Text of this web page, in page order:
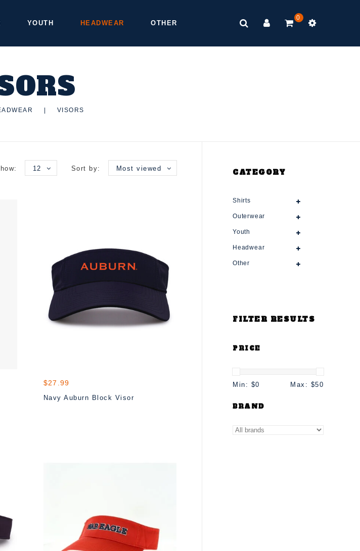
YOUTH HEADWEAR OTHER
0
VISORS
CATEGORY
Shirts
Outerwear
Youth
Headwear
Other
FILTER RESULTS
PRICE
Min: $0 Max: $50
BRAND
Sort by: Most viewed
12
$27.99
Navy Auburn Block Visor